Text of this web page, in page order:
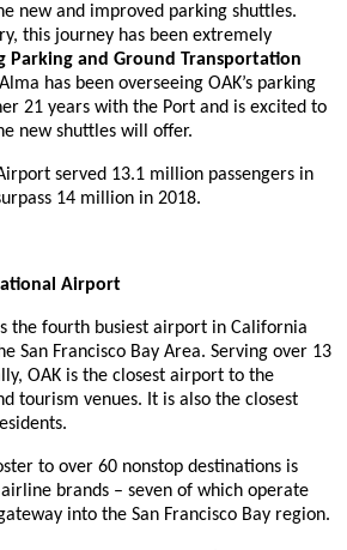
new and improved parking shuttles.
this journey has been extremely
Parking and Ground Transportation
has been overseeing OAK’s parking
21 years with the Port and is excited to
new shuttles will offer.
served 13.1 million passengers in
14 million in 2018.
Airport
the fourth busiest airport in California
San Francisco Bay Area. Serving over 13
OAK is the closest airport to the
tourism venues. It is also the closest
to over 60 nonstop destinations is
brands – seven of which operate
into the San Francisco Bay region.